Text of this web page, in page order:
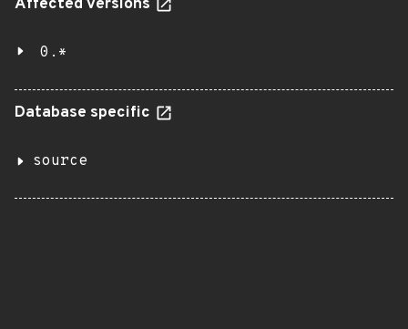
Affected versions
0.*
Database specific
source